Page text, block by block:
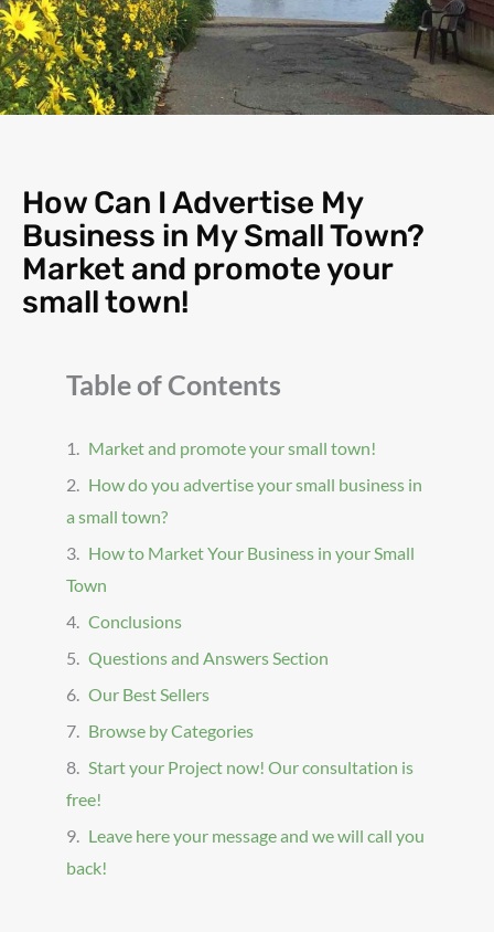
How Can I Advertise My
Business in My Small Town?
Market and promote your
small town!
Table of Contents
Market and promote your small town!
How do you advertise your small business in
a small town?
How to Market Your Business in your Small
Town
Conclusions
Questions and Answers Section
Our Best Sellers
Browse by Categories
Start your Project now! Our consultation is
free!
Leave here your message and we will call you
back!